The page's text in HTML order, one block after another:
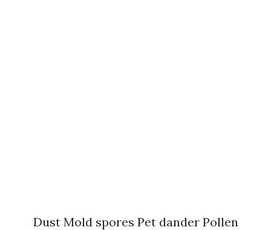
Dust Mold spores Pet dander Pollen